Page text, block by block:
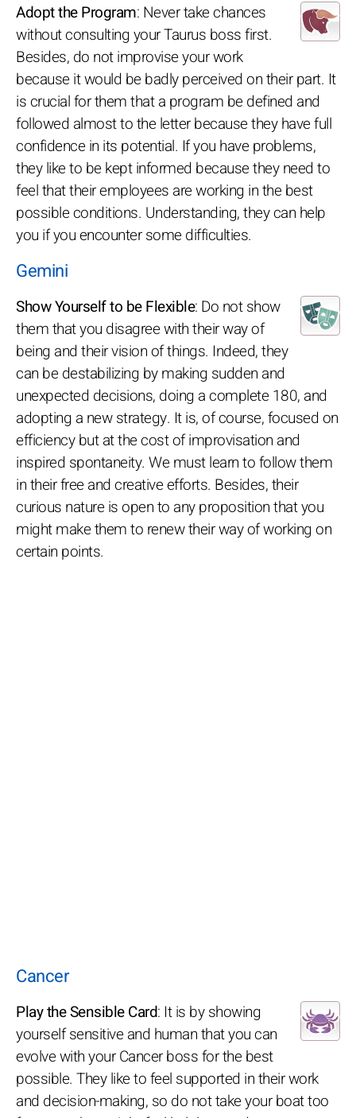
Adopt the Program: Never take chances
without consulting your Taurus boss first.
Besides, do not improvise your work
because it would be badly perceived on their part. It
is crucial for them that a program be defined and
followed almost to the letter because they have full
confidence in its potential. If you have problems,
they like to be kept informed because they need to
feel that their employees are working in the best
possible conditions. Understanding, they can help
you if you encounter some difficulties.
Gemini
Show Yourself to be Flexible: Do not show
them that you disagree with their way of
being and their vision of things. Indeed, they
can be destabilizing by making sudden and
unexpected decisions, doing a complete 180, and
adopting a new strategy. It is, of course, focused on
efficiency but at the cost of improvisation and
inspired spontaneity. We must learn to follow them
in their free and creative efforts. Besides, their
curious nature is open to any proposition that you
might make them to renew their way of working on
certain points.
Cancer
Play the Sensible Card: It is by showing
yourself sensitive and human that you can
evolve with your Cancer boss for the best
possible. They like to feel supported in their work
and decision-making, so do not take your boat too